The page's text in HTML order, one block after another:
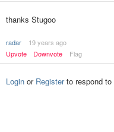
thanks Stugoo
radar
19 years ago
Upvote
Downvote Flag
Login or Registerto respond to